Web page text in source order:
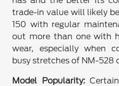
trade-in value will likely
150 with regular
out more than one with
wear, especially when
busy stretches of NM-528
Model Popularity: